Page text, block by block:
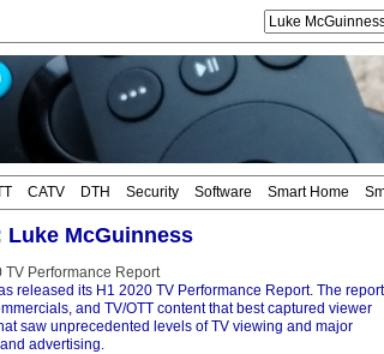
CATV DTH Security Software Smart Home
Luke McGuinness
Performance Report
released its H1 2020 TV Performance Report. The report
and TV/OTT content that best captured viewer
saw unprecedented levels of TV viewing and major
advertising.